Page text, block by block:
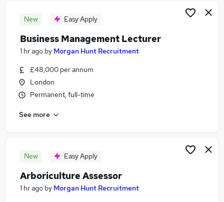
New Easy Apply
Business Management Lecturer
1 hr ago by Morgan Hunt Recruitment
£48,000 per annum
London
Permanent, full-time
See more
New Easy Apply
Arboriculture Assessor
1 hr ago by Morgan Hunt Recruitment